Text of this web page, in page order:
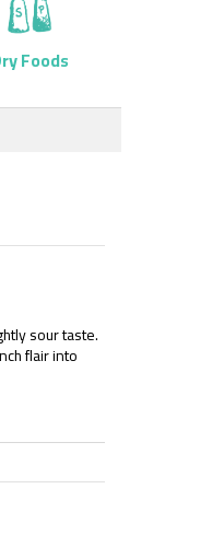
Foods
sour taste.
flair into